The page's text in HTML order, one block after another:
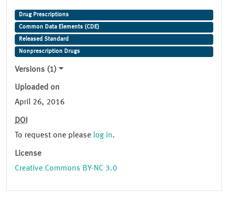
Drug Prescriptions
Common Data Elements (CDE)
Released Standard
Nonprescription Drugs
Versions (1)
Uploaded on
April 26, 2016
DOI
To request one please log in.
License
Creative Commons BY-NC 3.0